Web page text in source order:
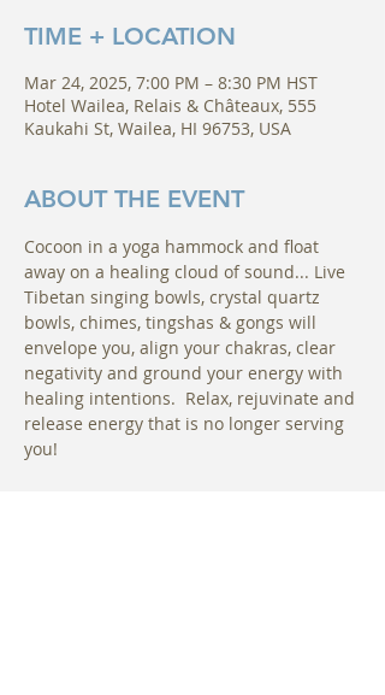
TIME + LOCATION
Mar 24, 2025, 7:00 PM – 8:30 PM HST
Hotel Wailea, Relais & Châteaux, 555
Kaukahi St, Wailea, HI 96753, USA
ABOUT THE EVENT
Cocoon in a yoga hammock and float
away on a healing cloud of sound... Live
Tibetan singing bowls, crystal quartz
bowls, chimes, tingshas & gongs will
envelope you, align your chakras, clear
negativity and ground your energy with
healing intentions.  Relax, rejuvinate and
release energy that is no longer serving
you!